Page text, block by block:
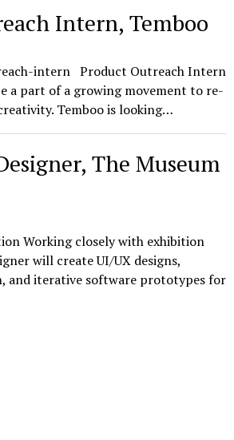
Intern, Temboo
intern Product Outreach Intern
a part of a growing movement to re-
Temboo is looking…
The Museum
Working closely with exhibition
will create UI/UX designs,
and iterative software prototypes for